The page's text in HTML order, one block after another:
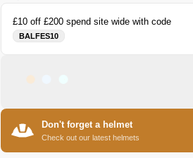
£10 off £200 spend site wide with code
BALFES10
Don't forget a helmet
Check out our latest helmets